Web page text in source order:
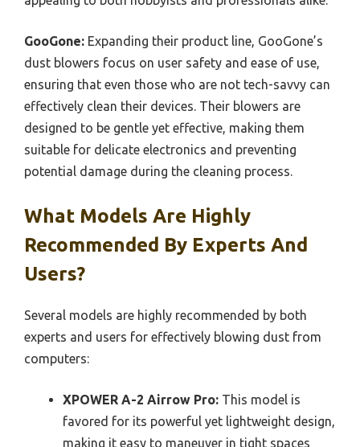
GooGone: Expanding their product line, GooGone’s
dust blowers focus on user safety and ease of use,
ensuring that even those who are not tech-savvy can
effectively clean their devices. Their blowers are
designed to be gentle yet effective, making them
suitable for delicate electronics and preventing
potential damage during the cleaning process.
What Models Are Highly
Recommended By Experts And
Users?
Several models are highly recommended by both
experts and users for effectively blowing dust from
computers:
XPOWER A-2 Airrow Pro: This model is
favored for its powerful yet lightweight design,
making it easy to maneuver in tight spaces